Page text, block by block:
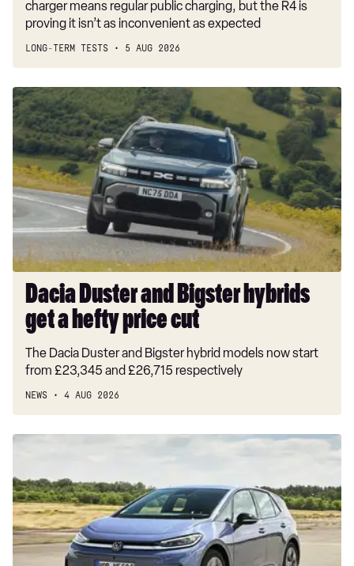
charger means regular public charging, but the R4 is
proving it isn’t as inconvenient as expected
LONG-TERM TESTS 5 AUG 2026
Dacia
Duster
and
Bigster
hybrids
get
hefty
price
cut
Dacia Duster and Bigster hybrids
get a hefty price cut
The Dacia Duster and Bigster hybrid models now start
from £23,345 and £26,715 respectively
NEWS 4 AUG 2026
New
ID.3
Neo
2026
review:
EV